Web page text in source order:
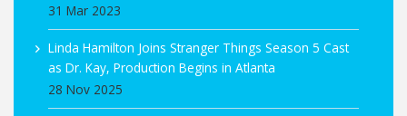
31 Mar 2023
Linda Hamilton Joins Stranger Things Season 5 Cast
as Dr. Kay, Production Begins in Atlanta
28 Nov 2025